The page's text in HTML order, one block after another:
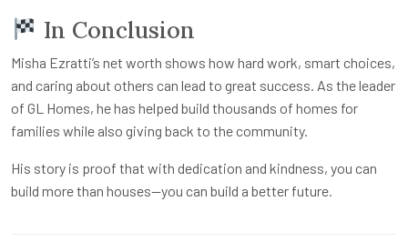
In Conclusion
Misha Ezratti’s net worth shows how hard work, smart choices,
and caring about others can lead to great success. As the leader
of GL Homes, he has helped build thousands of homes for
families while also giving back to the community.
His story is proof that with dedication and kindness, you can
build more than houses—you can build a better future.